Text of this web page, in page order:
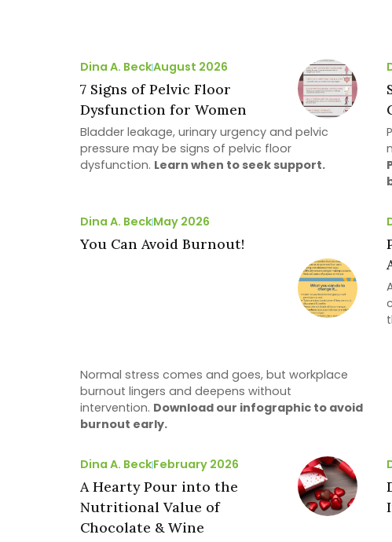
Dina A. BeckAugust 2026
7 Signs of Pelvic Floor
Dysfunction for Women
Bladder leakage, urinary urgency and pelvic
pressure may be signs of pelvic floor
dysfunction. Learn when to seek support.
Dina A. BeckMay 2026
You Can Avoid Burnout!
Normal stress comes and goes, but workplace
burnout lingers and deepens without
intervention. Download our infographic to avoid
burnout early.
Dina A. BeckFebruary 2026
A Hearty Pour into the
Nutritional Value of
Chocolate & Wine